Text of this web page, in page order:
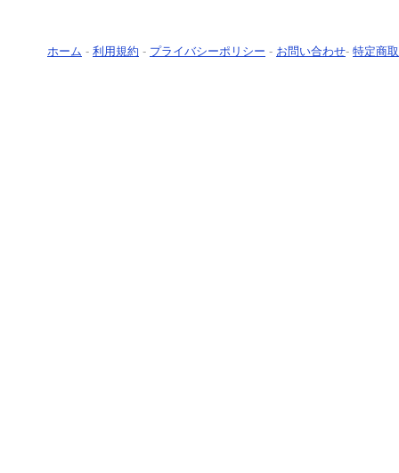
ホーム - 利用規約 - プライバシーポリシー - お問い合わせ- 特定商